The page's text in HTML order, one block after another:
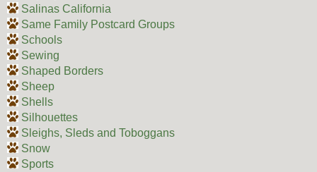
Salinas California
Same Family Postcard Groups
Schools
Sewing
Shaped Borders
Sheep
Shells
Silhouettes
Sleighs, Sleds and Toboggans
Snow
Sports